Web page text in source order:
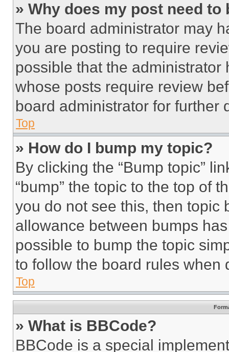
» Why does my post need to
The board administrator may
you are posting to require
possible that the
whose posts require review
board administrator for further
Top
» How do I bump my topic?
By clicking the “Bump topic”
“bump” the topic to the top of
you do not see this, then topic
allowance between bumps
possible to bump the topic
to follow the board rules when
Top
» What is BBCode?
BBCode is a special